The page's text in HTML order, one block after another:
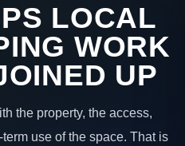
LOCAL
WORK
UP
the property, the access,
use of the space. That is